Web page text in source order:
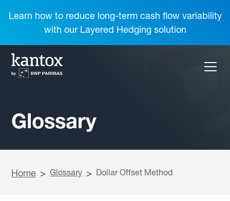
Learn how to reduce long-term cash flow variability
with our Layered Hedging solution
Glossary
Home > Glossary > Dollar Offset Method